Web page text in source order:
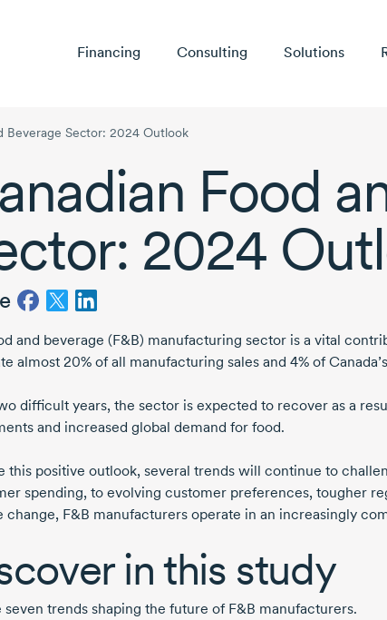
Financing Consulting Solutions
Beverage Sector: 2024 Outlook
Food
2024
and beverage (F&B) manufacturing sector is a vital
almost 20% of all manufacturing sales and 4% of
difficult years, the sector is expected to recover as a
and increased global demand for food.
this positive outlook, several trends will continue to
spending, to evolving customer preferences, tougher
change, F&B manufacturers operate in an increasingly
in this study
seven trends shaping the future of F&B manufacturers.